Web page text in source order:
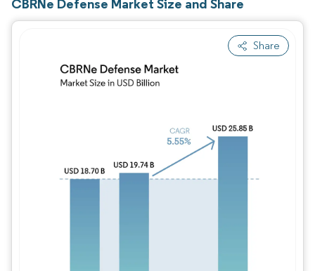
CBRNe Defense Market Size and Share
Share